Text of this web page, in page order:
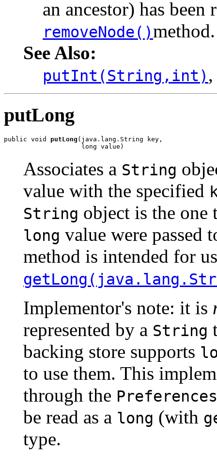
an ancestor) has
removeNode()method.
See Also:
putInt(String,int)
putLong
public void putLong (java.lang.String key,
                    long value)
Associates a String
value with the specified
String object is the one
long value were passed
method is intended for
Implementor's note: it is
represented by a String
backing store supports
to use them. This
through the Preferences
be read as a long (with
type.